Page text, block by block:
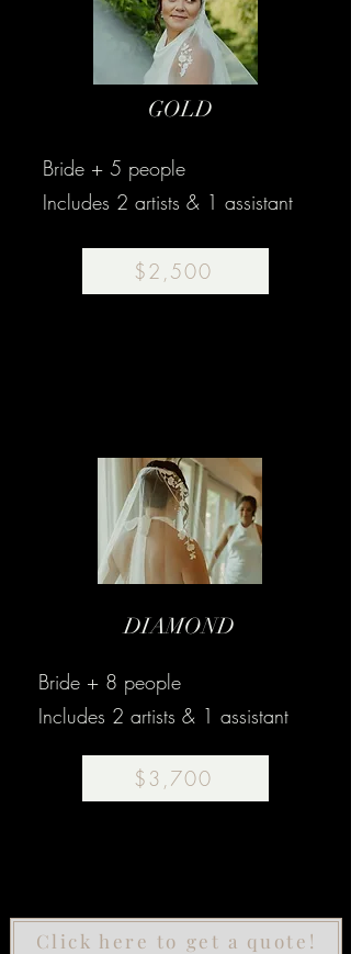
GOLD
Bride + 5 people
Includes 2 artists & 1 assistant
$2,500
DIAMOND
Bride + 8 people
Includes 2 artists & 1 assistant
$3,700
Click here to get a quote!